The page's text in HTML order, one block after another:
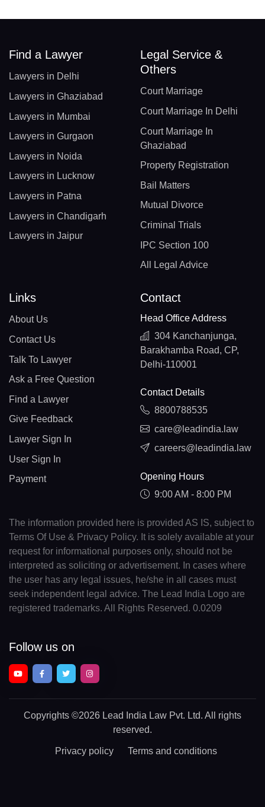
Find a Lawyer
Lawyers in Delhi
Lawyers in Ghaziabad
Lawyers in Mumbai
Lawyers in Gurgaon
Lawyers in Noida
Lawyers in Lucknow
Lawyers in Patna
Lawyers in Chandigarh
Lawyers in Jaipur
Legal Service &
Others
Court Marriage
Court Marriage In Delhi
Court Marriage In
Ghaziabad
Property Registration
Bail Matters
Mutual Divorce
Criminal Trials
IPC Section 100
All Legal Advice
Links
About Us
Contact Us
Talk To Lawyer
Ask a Free Question
Find a Lawyer
Give Feedback
Lawyer Sign In
User Sign In
Payment
Contact
Head Office Address
304 Kanchanjunga,
Barakhamba Road, CP,
Delhi-110001
Contact Details
8800788535
care@leadindia.law
careers@leadindia.law
Opening Hours
9:00 AM - 8:00 PM
The information provided here is provided AS IS, subject to
Terms Of Use & Privacy Policy. It is solely available at your
request for informational purposes only, should not be
interpreted as soliciting or advertisement. In cases where
the user has any legal issues, he/she in all cases must
seek independent legal advice. The Lead India Logo are
registered trademarks. All Rights Reserved. 0.0209
Follow us on
Copyrights ©2026 Lead India Law Pvt. Ltd. All rights
reserved.
Privacy policy Terms and conditions